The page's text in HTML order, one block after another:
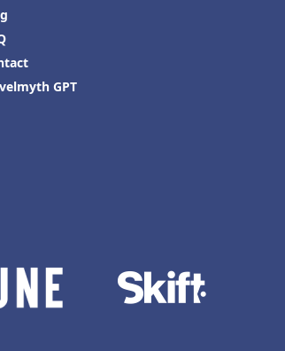
GPT